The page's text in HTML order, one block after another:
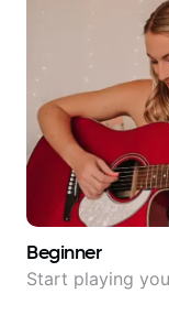
Beginner
Start playing